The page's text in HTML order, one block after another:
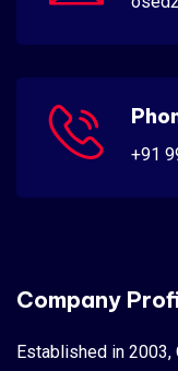
+91
Company
Established in